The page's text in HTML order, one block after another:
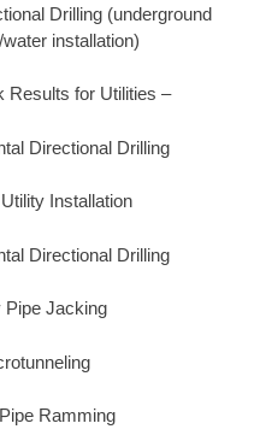
Drilling (underground
installation)
Results for Utilities –
Directional Drilling
Installation
Directional Drilling
Pipe Jacking
Ramming